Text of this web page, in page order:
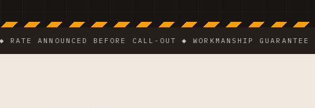
ANNOUNCED BEFORE CALL-OUT ◆ WORKMANSHIP